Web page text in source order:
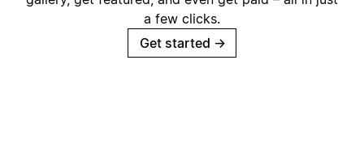
a few clicks.
Get started →